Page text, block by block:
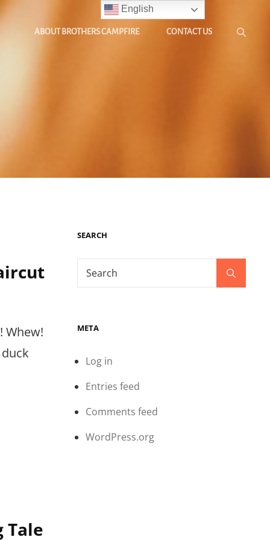
ABOUT BROTHERS CAMPFIRE CONTACT US
Whew!
Tale
SEARCH
Search
META
Log in
Entries feed
Comments feed
WordPress.org
English